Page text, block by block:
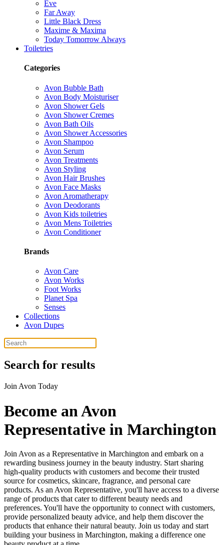
Eve
Far Away
Little Black Dress
Maxime & Maxima
Today Tomorrow Always
Toiletries
Categories
Avon Bubble Bath
Avon Body Moisturiser
Avon Shower Gels
Avon Shower Cremes
Avon Bath Oils
Avon Shower Accessories
Avon Shampoo
Avon Serum
Avon Treatments
Avon Styling
Avon Hair Brushes
Avon Face Masks
Avon Aromatherapy
Avon Deodorants
Avon Kids toiletries
Avon Mens Toiletries
Avon Conditioner
Brands
Avon Care
Avon Works
Foot Works
Planet Spa
Senses
Collections
Avon Dupes
Search for results
Join Avon Today
Become an Avon
Representative in Marchington
Join Avon as a Representative in Marchington and embark on a
rewarding business journey in the beauty industry. Start sharing
high-quality products with customers and become their trusted
source for cosmetics, skincare, fragrance, and personal care
products. As an Avon Representative, you'll have access to a diverse
range of products that cater to different beauty needs and
preferences. You'll have the opportunity to connect with customers,
provide personalized beauty advice, and help them discover the
products that enhance their natural beauty. Join us today and start
building your business in Marchington, making a difference one